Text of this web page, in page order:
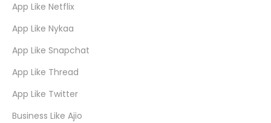
App Like Netflix
App Like Nykaa
App Like Snapchat
App Like Thread
App Like Twitter
Business Like Ajio